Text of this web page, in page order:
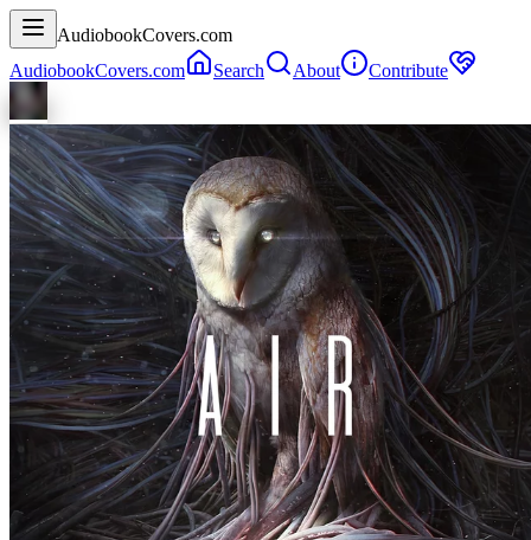
AudiobookCovers.com
AudiobookCovers.com
Search About Contribute